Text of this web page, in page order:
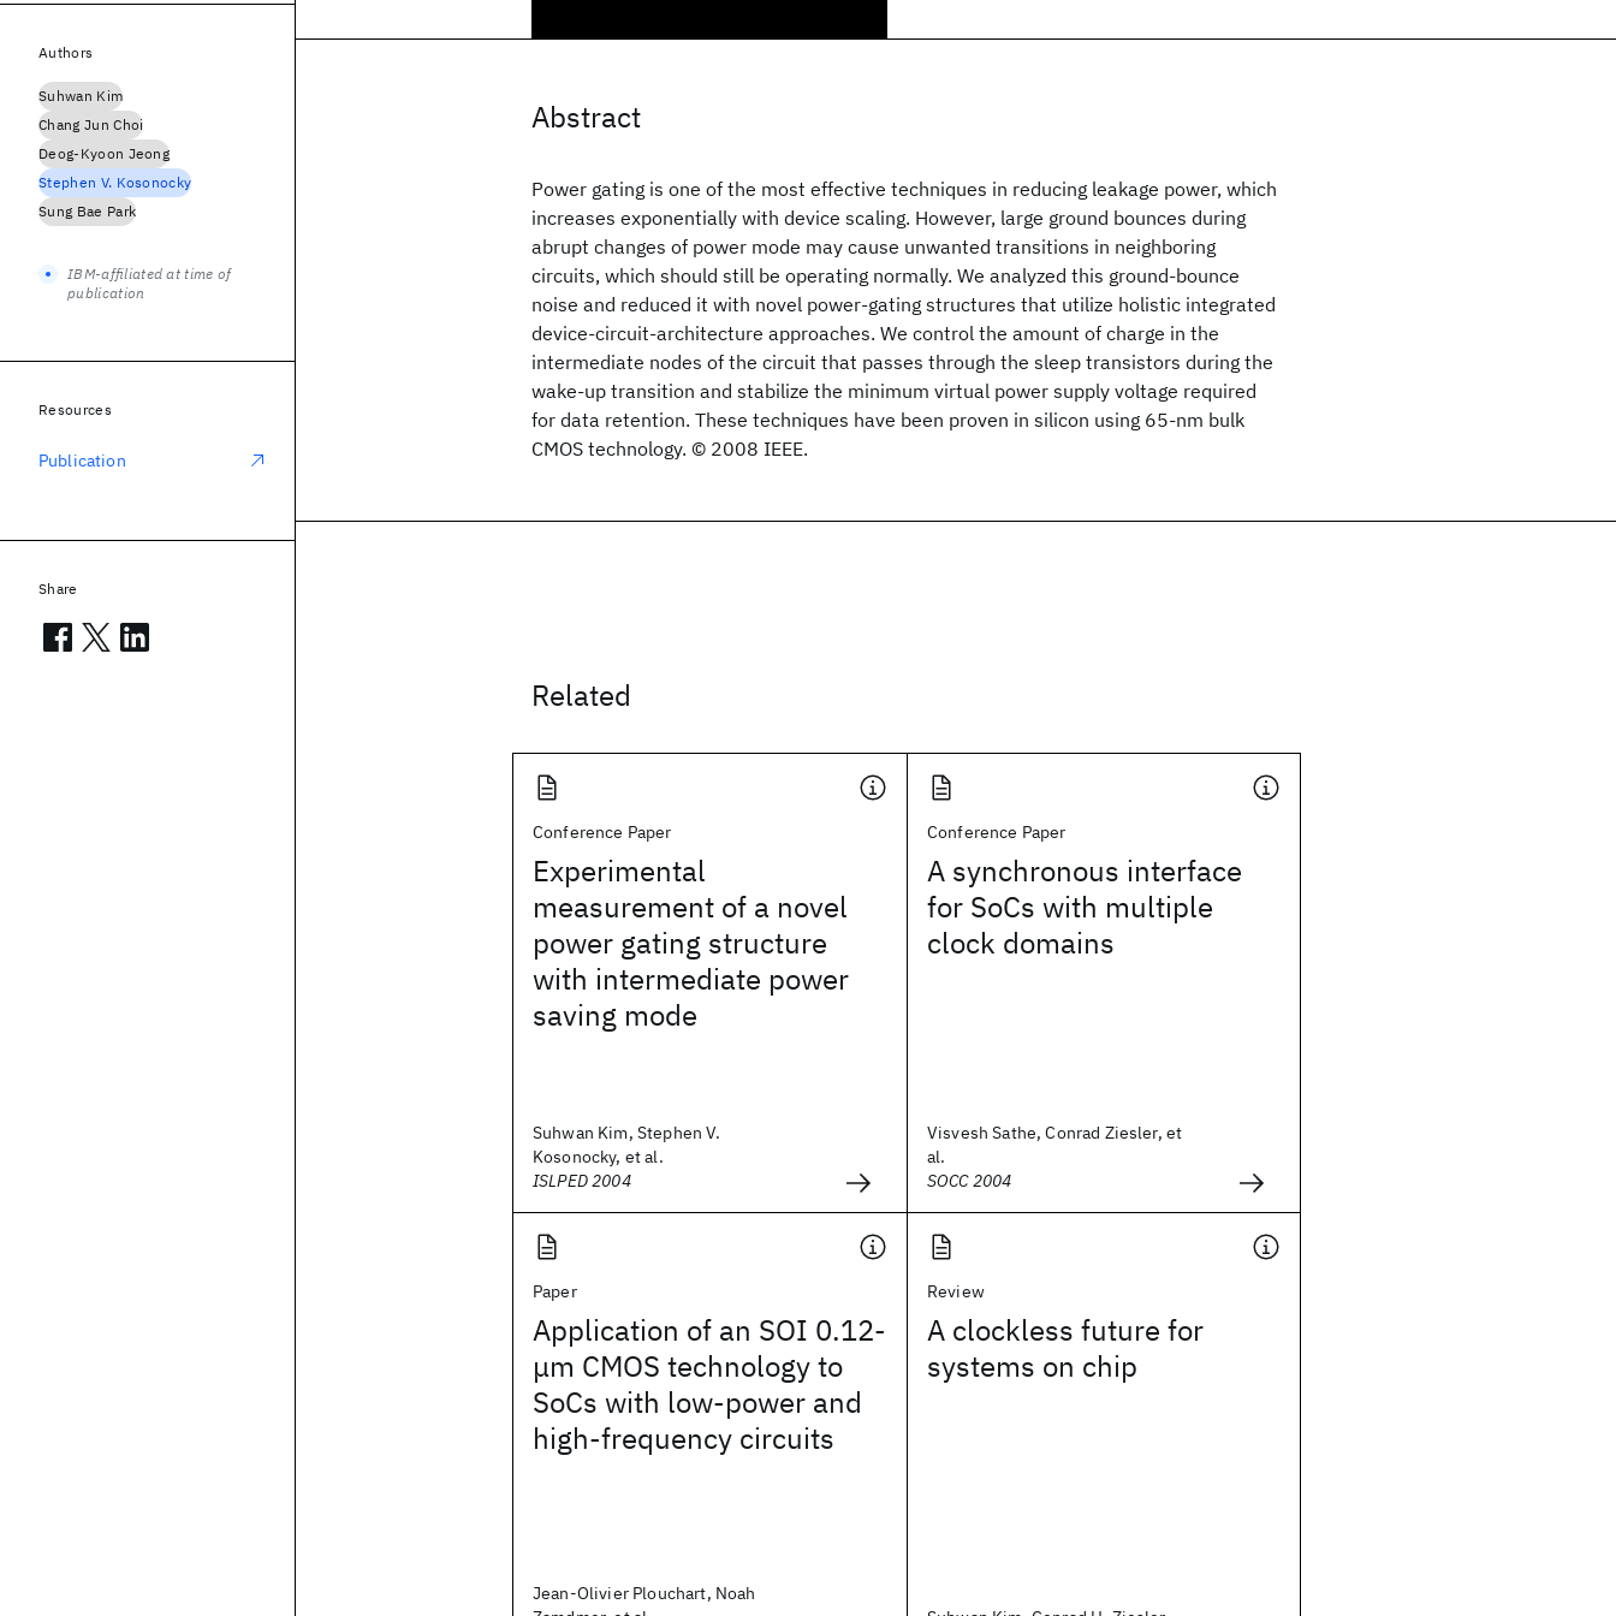
Abstract
Power gating is one of the most effective techniques in reducing leakage power, which
increases exponentially with device scaling. However, large ground bounces during
abrupt changes of power mode may cause unwanted transitions in neighboring
circuits, which should still be operating normally. We analyzed this ground-bounce
noise and reduced it with novel power-gating structures that utilize holistic integrated
device-circuit-architecture approaches. We control the amount of charge in the
intermediate nodes of the circuit that passes through the sleep transistors during the
wake-up transition and stabilize the minimum virtual power supply voltage required
for data retention. These techniques have been proven in silicon using 65-nm bulk
CMOS technology. © 2008 IEEE.
Related
Conference Paper
Experimental
measurement of a novel
power gating structure
with intermediate power
saving mode
Suhwan Kim, Stephen V.
Kosonocky, et al.
ISLPED 2004
Conference Paper
A synchronous interface
for SoCs with multiple
clock domains
Visvesh Sathe, Conrad Ziesler, et
al.
SOCC 2004
Paper
Application of an SOI 0.12-
μm CMOS technology to
SoCs with low-power and
high-frequency circuits
Jean-Olivier Plouchart, Noah
Review
A clockless future for
systems on chip
Authors
Suhwan Kim
Chang Jun Choi
Deog-Kyoon Jeong
Stephen V. Kosonocky
Sung Bae Park
IBM-affiliated at time of
publication
Resources
Publication
Share